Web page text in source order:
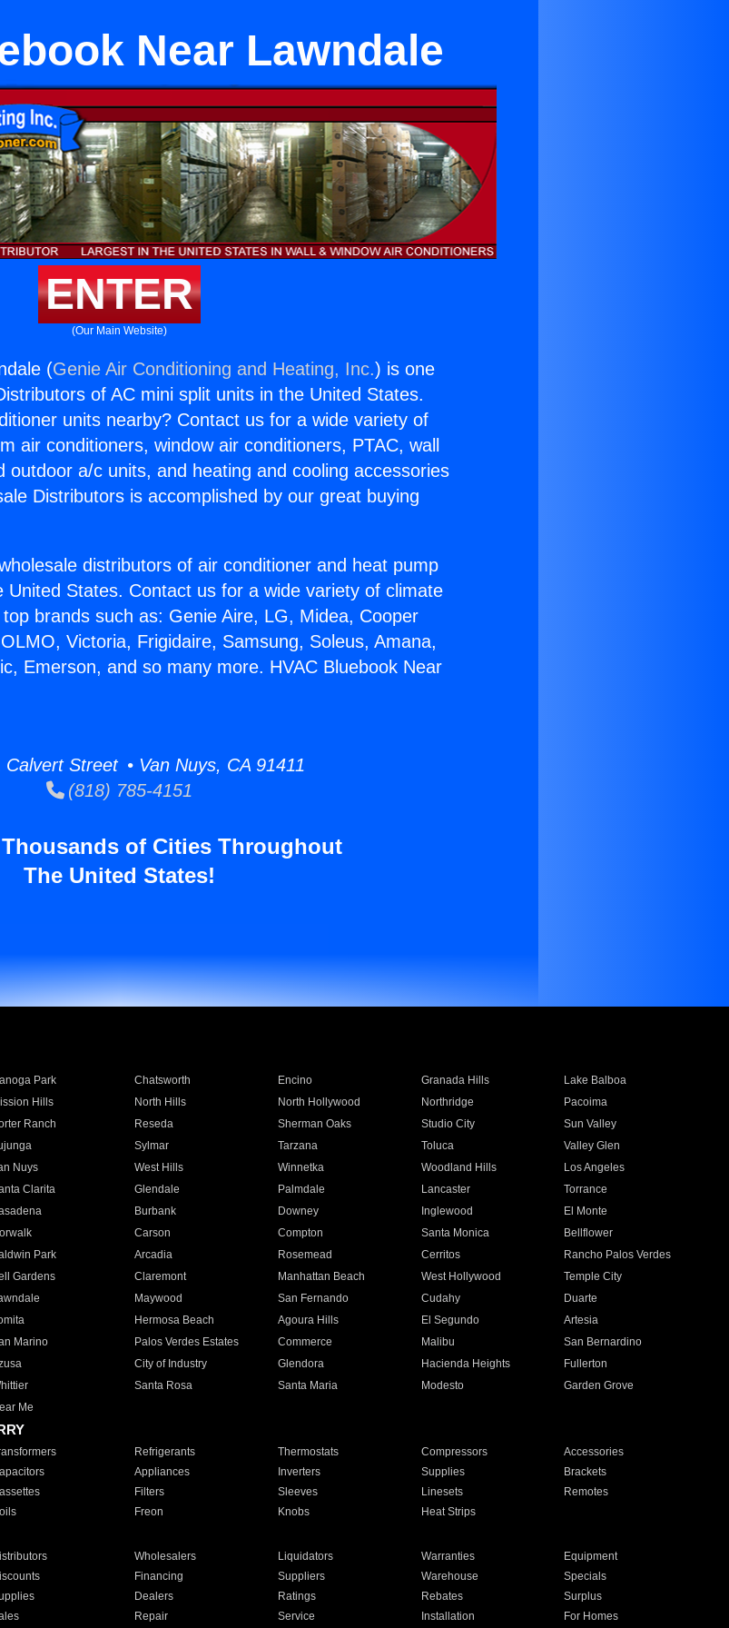
Near Lawndale
ENTER
(Our Main Website)
(Genie Air Conditioning and Heating, Inc.) is one
of AC mini split units in the United States.
units nearby? Contact us for a wide variety of
air conditioners, window air conditioners, PTAC, wall
outdoor a/c units, and heating and cooling accessories
Distributors is accomplished by our great buying
distributors of air conditioner and heat pump
United States. Contact us for a wide variety of climate
brands such as: Genie Aire, LG, Midea, Cooper
Victoria, Frigidaire, Samsung, Soleus, Amana,
Emerson, and so many more. HVAC Bluebook Near
Street • Van Nuys, CA 91411
(818) 785-4151
Thousands of Cities Throughout
The United States!
Park Chatsworth Encino Granada Hills
Lake Balboa
Hills North Hills North Hollywood Northridge
Pacoima
Ranch Reseda Sherman Oaks Studio City
Sun Valley
Sylmar Tarzana Toluca
Valley Glen
Nuys West Hills Winnetka Woodland Hills
Los Angeles
Clarita Glendale Palmdale Lancaster
Torrance
Burbank Downey Inglewood
El Monte
Carson Compton Santa Monica
Bellflower
Park Arcadia Rosemead Cerritos
Rancho Palos Verdes
Gardens Claremont Manhattan Beach West Hollywood
Temple City
Maywood San Fernando Cudahy
Duarte
Hermosa Beach Agoura Hills El Segundo
Artesia
Marino Palos Verdes Estates Commerce Malibu
San Bernardino
City of Industry Glendora Hacienda Heights
Fullerton
Santa Rosa Santa Maria Modesto
Garden Grove
Me
Refrigerants Thermostats Compressors
Accessories
Appliances Inverters Supplies
Brackets
Filters Sleeves Linesets
Remotes
Freon Knobs Heat Strips
Wholesalers Liquidators Warranties
Equipment
Financing Suppliers Warehouse
Specials
Dealers Ratings Rebates
Surplus
Repair Service Installation For Homes